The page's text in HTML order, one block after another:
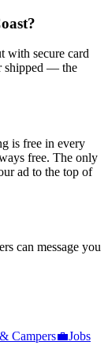
with secure card
shipped — the
is free in every
free. The only
ad to the top of
can message you
Campers💼Jobs